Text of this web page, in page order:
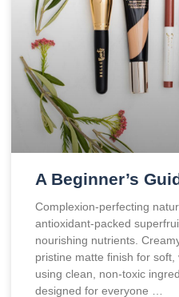
A Beginner’s
Complexion-perfecting
antioxidant-packed
nourishing nutrients.
pristine matte finish for
using clean, non-toxic
designed for everyone …